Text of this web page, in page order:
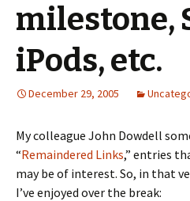
milestone,
iPods, etc.
December 29, 2005
My colleague John Dowdell
“Remaindered Links,” entries
may be of interest. So, in that
I’ve enjoyed over the break: